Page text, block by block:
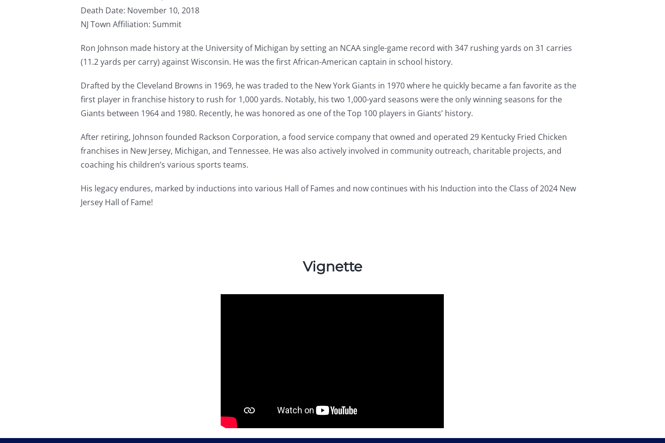
Death Date: November 10, 2018
NJ Town Affiliation: Summit
Ron Johnson made history at the University of Michigan by setting an NCAA single-game record with 347 rushing yards on 31 carries
(11.2 yards per carry) against Wisconsin. He was the first African-American captain in school history.
Drafted by the Cleveland Browns in 1969, he was traded to the New York Giants in 1970 where he quickly became a fan favorite as the
first player in franchise history to rush for 1,000 yards. Notably, his two 1,000-yard seasons were the only winning seasons for the
Giants between 1964 and 1980. Recently, he was honored as one of the Top 100 players in Giants’ history.
After retiring, Johnson founded Rackson Corporation, a food service company that owned and operated 29 Kentucky Fried Chicken
franchises in New Jersey, Michigan, and Tennessee. He was also actively involved in community outreach, charitable projects, and
coaching his children’s various sports teams.
His legacy endures, marked by inductions into various Hall of Fames and now continues with his Induction into the Class of 2024 New
Jersey Hall of Fame!
Vignette